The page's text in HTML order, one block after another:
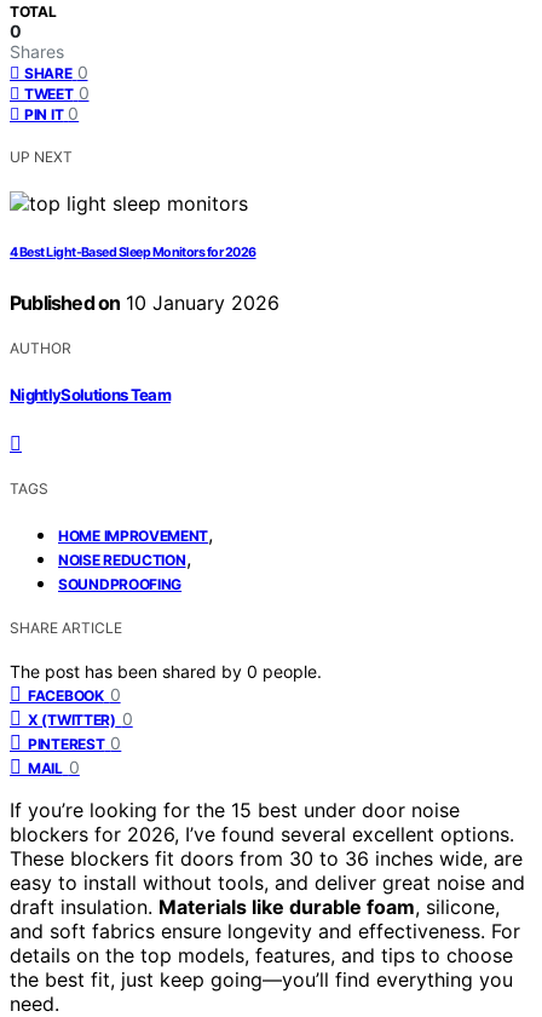
TOTAL
0
Shares
SHARE 0
TWEET 0
PIN IT 0
UP NEXT
4 Best Light-Based Sleep Monitors for 2026
Published on 10 January 2026
AUTHOR
NightlySolutions Team
TAGS
HOME IMPROVEMENT,
NOISE REDUCTION,
SOUNDPROOFING
SHARE ARTICLE
The post has been shared by 0 people.
FACEBOOK 0
X (TWITTER) 0
PINTEREST 0
MAIL 0
If you’re looking for the 15 best under door noise
blockers for 2026, I’ve found several excellent options.
These blockers fit doors from 30 to 36 inches wide, are
easy to install without tools, and deliver great noise and
draft insulation. Materials like durable foam, silicone,
and soft fabrics ensure longevity and effectiveness. For
details on the top models, features, and tips to choose
the best fit, just keep going—you’ll find everything you
need.